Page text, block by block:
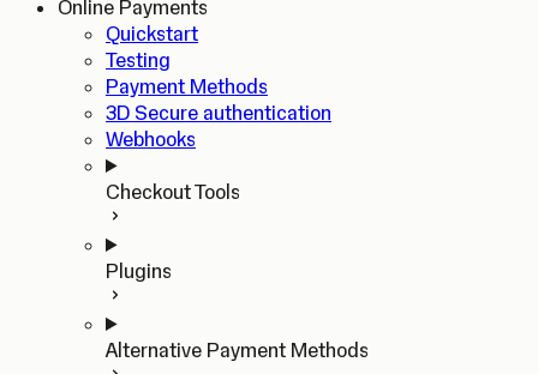
Online Payments
Quickstart
Testing
Payment Methods
3D Secure authentication
Webhooks
Checkout Tools
Plugins
Alternative Payment Methods